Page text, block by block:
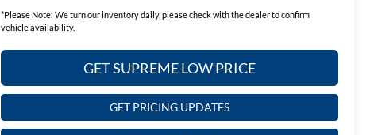
*Please Note: We turn our inventory daily, please check with the dealer to confirm
vehicle availability.
GET SUPREME LOW PRICE
GET PRICING UPDATES